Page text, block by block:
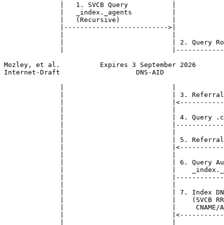
|   1. SVCB Query           |
|   _index._agents          |
|   (Recursive)             |
|-------------------------->|
|                           | 2. Query
|
Mozley, et al.          Expires 3 September 2026
Internet-Draft                   DNS-AID
|                           | 3.
|
|                           | 4. Query
|
|                           | 5.
|
|                           | 6. Query
|                           |
|
|                           | 7. Index
|                           |    (SVCB
|                           |     CNAME/
|